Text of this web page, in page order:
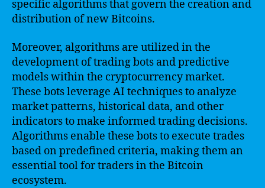
specific algorithms that govern the creation and
distribution of new Bitcoins.
Moreover, algorithms are utilized in the
development of trading bots and predictive
models within the cryptocurrency market.
These bots leverage AI techniques to analyze
market patterns, historical data, and other
indicators to make informed trading decisions.
Algorithms enable these bots to execute trades
based on predefined criteria, making them an
essential tool for traders in the Bitcoin
ecosystem.